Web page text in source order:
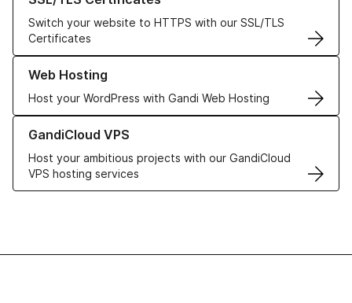
Switch your website to HTTPS with our SSL/TLS
Certificates
Web Hosting
Host your WordPress with Gandi Web Hosting
Learn more about our Web Hosting solutions
GandiCloud VPS
Host your ambitious projects with our GandiCloud
VPS hosting services
Learn more about GandiCloud VPS